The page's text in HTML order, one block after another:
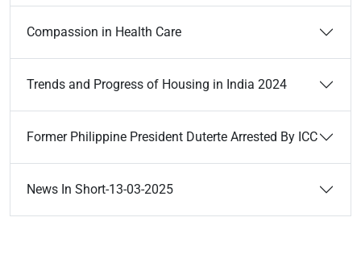
Compassion in Health Care
Trends and Progress of Housing in India 2024
Former Philippine President Duterte Arrested By ICC
News In Short-13-03-2025